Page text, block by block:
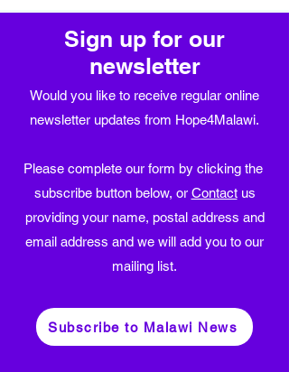
Sign up for our
newsletter
Would you like to receive regular online
newsletter updates from Hope4Malawi.
Please complete our form by clicking the
subscribe button below, or Contactus
providing your name, postal address and
email address and we will add you to our
mailing list.
Subscribe to Malawi News